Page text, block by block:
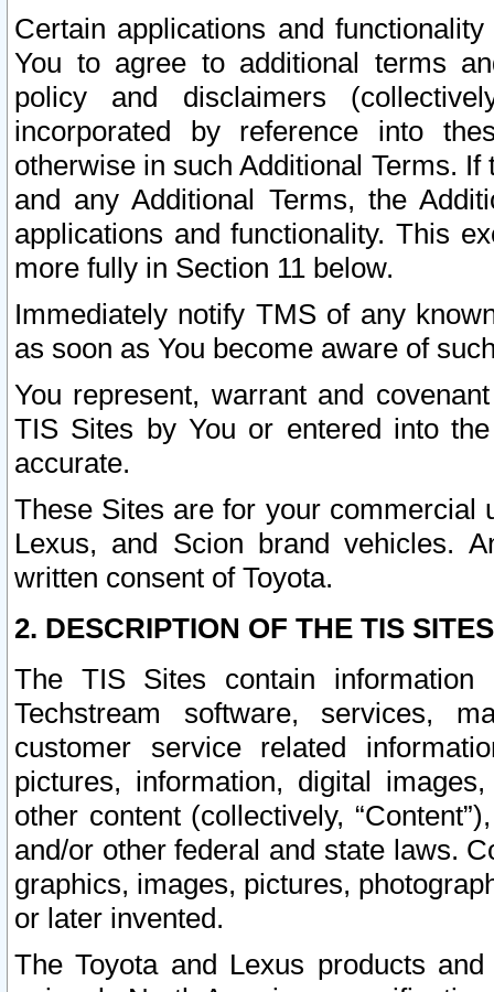
Certain applications and
You to agree to additional terms
policy and disclaimers
incorporated by reference into
otherwise in such Additional Terms.
and any Additional Terms, the
applications and functionality. This
more fully in Section 11 below.
Immediately notify TMS of any
as soon as You become aware of
You represent, warrant and
TIS Sites by You or entered into
accurate.
These Sites are for your commercial
Lexus, and Scion brand vehicles.
written consent of Toyota.
2. DESCRIPTION OF THE TIS
The TIS Sites contain
Techstream software, services,
customer service related
pictures, information, digital
other content (collectively,
and/or other federal and state laws.
graphics, images, pictures,
or later invented.
The Toyota and Lexus products